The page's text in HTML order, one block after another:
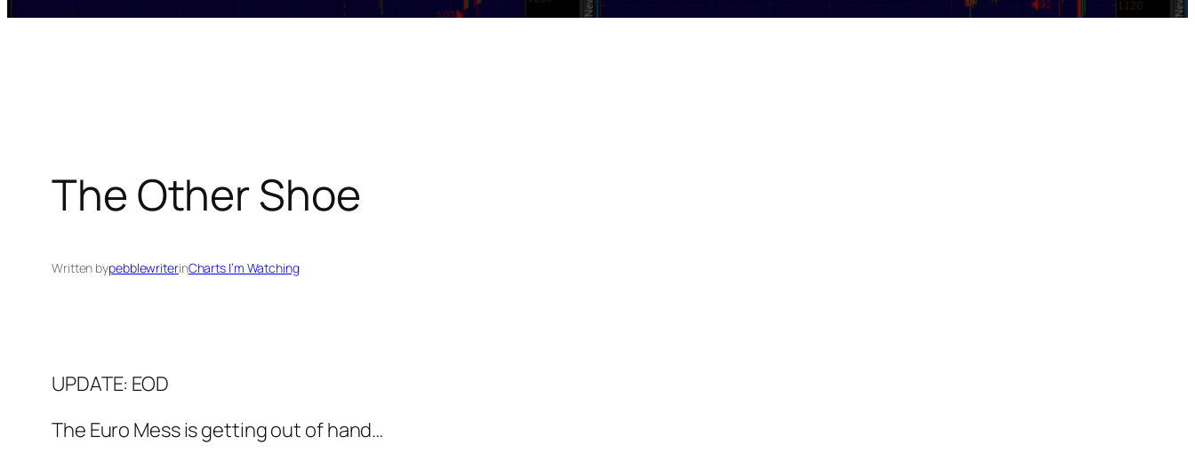
The Other Shoe
Written bypebblewriterinCharts I’m Watching
UPDATE: EOD
The Euro Mess is getting out of hand…